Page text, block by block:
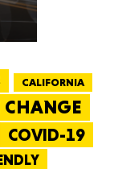
CALIFORNIA
CHANGE
COVID-19